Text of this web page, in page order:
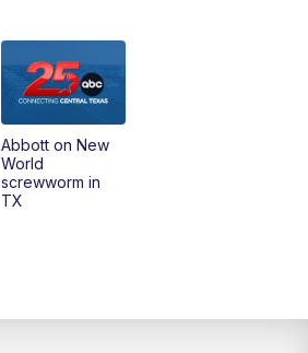
Replay: 25 News at 5p
Replay: 25 News at 10p
Abbott on New
World
screwworm in
TX